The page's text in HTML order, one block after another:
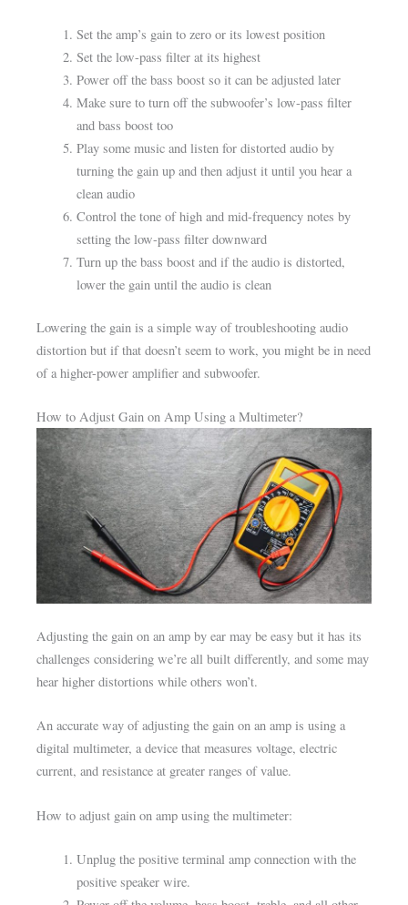
Set the amp’s gain to zero or its lowest position
Set the low-pass filter at its highest
Power off the bass boost so it can be adjusted later
Make sure to turn off the subwoofer’s low-pass filter
and bass boost too
Play some music and listen for distorted audio by
turning the gain up and then adjust it until you hear a
clean audio
Control the tone of high and mid-frequency notes by
setting the low-pass filter downward
Turn up the bass boost and if the audio is distorted,
lower the gain until the audio is clean
Lowering the gain is a simple way of troubleshooting audio
distortion but if that doesn’t seem to work, you might be in need
of a higher-power amplifier and subwoofer.
How to Adjust Gain on Amp Using a Multimeter?
Adjusting the gain on an amp by ear may be easy but it has its
challenges considering we’re all built differently, and some may
hear higher distortions while others won’t.
An accurate way of adjusting the gain on an amp is using a
digital multimeter, a device that measures voltage, electric
current, and resistance at greater ranges of value.
How to adjust gain on amp using the multimeter:
Unplug the positive terminal amp connection with the
positive speaker wire.